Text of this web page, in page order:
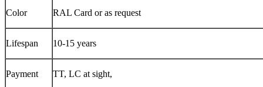
Color RAL Card or as request
Lifespan 10-15 years
Payment TT, LC at sight,